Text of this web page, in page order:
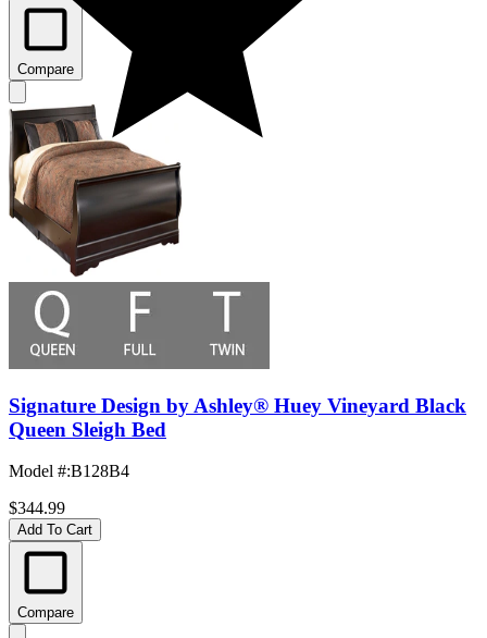
Compare
Signature Design by Ashley® Huey Vineyard Black
Queen Sleigh Bed
Model #:B128B4
$344.99
Add To Cart
Compare